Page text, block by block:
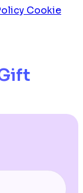
Cookie